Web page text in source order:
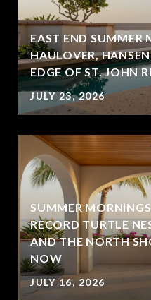
EAST END SUMMER
HAULOVER,
EDGE OF ST. JOHN
JULY 23, 2026
SUMMER
RECORD TURTLE
AND THE NORTH
NOW
JULY 16, 2026